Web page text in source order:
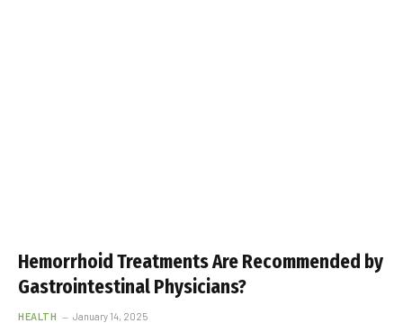
Hemorrhoid Treatments Are Recommended by
Gastrointestinal Physicians?
HEALTH January 14, 2025